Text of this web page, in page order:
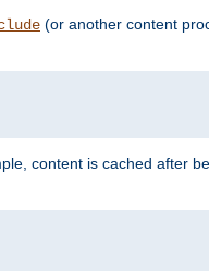
(or another content
content is cached after